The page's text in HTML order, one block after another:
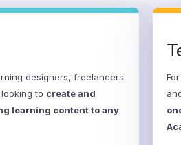
designers, freelancers
to create and
learning content to any